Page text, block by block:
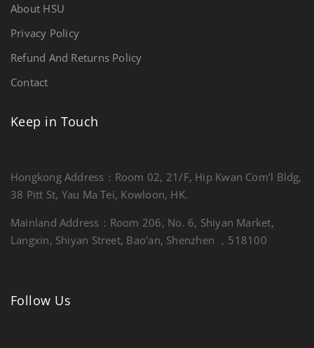
About HSU
Privacy Policy
Refund And Returns Policy
Contact
Keep in Touch
Hongkong Address：Room 02, 21/F, Hip Kwan Com’l Bldg,
38 Pitt St, Yau Ma Tei, Kowloon, HK.
Mainland Address：Room 206, No. 6, Shiyan Market,
Langxin, Shiyan Street, Bao'an, Shenzhen ，518100
Follow Us